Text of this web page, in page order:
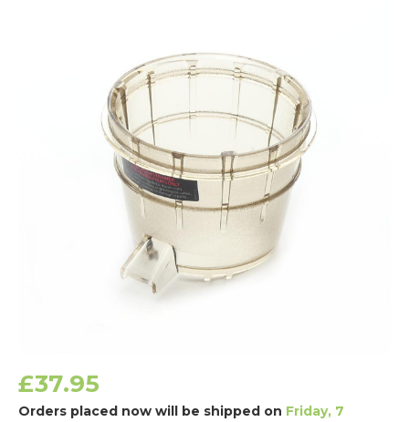
£37.95
Orders placed now will be shipped on Friday, 7